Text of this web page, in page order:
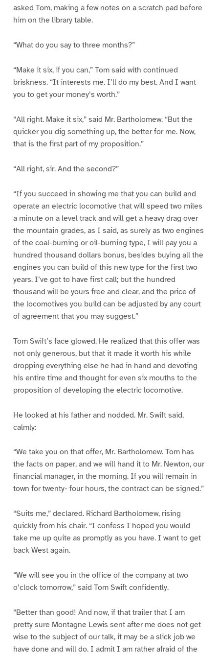
asked Tom, making a few notes on a scratch pad before
him on the library table.
“What do you say to three months?”
“Make it six, if you can,” Tom said with continued
briskness. “It interests me. I’ll do my best. And I want
you to get your money’s worth.”
“All right. Make it six,” said Mr. Bartholomew. “But the
quicker you dig something up, the better for me. Now,
that is the first part of my proposition.”
“All right, sir. And the second?”
“If you succeed in showing me that you can build and
operate an electric locomotive that will speed two miles
a minute on a level track and will get a heavy drag over
the mountain grades, as I said, as surely as two engines
of the coal-burning or oil-burning type, I will pay you a
hundred thousand dollars bonus, besides buying all the
engines you can build of this new type for the first two
years. I’ve got to have first call; but the hundred
thousand will be yours free and clear, and the price of
the locomotives you build can be adjusted by any court
of agreement that you may suggest.”
Tom Swift’s face glowed. He realized that this offer was
not only generous, but that it made it worth his while
dropping everything else he had in hand and devoting
his entire time and thought for even six mouths to the
proposition of developing the electric locomotive.
He looked at his father and nodded. Mr. Swift said,
calmly:
“We take you on that offer, Mr. Bartholomew. Tom has
the facts on paper, and we will hand it to Mr. Newton, our
financial manager, in the morning. If you will remain in
town for twenty- four hours, the contract can be signed.”
“Suits me,” declared. Richard Bartholomew, rising
quickly from his chair. “I confess I hoped you would
take me up quite as promptly as you have. I want to get
back West again.
“We will see you in the office of the company at two
o’clock tomorrow,” said Tom Swift confidently.
“Better than good! And now, if that trailer that I am
pretty sure Montagne Lewis sent after me does not get
wise to the subject of our talk, it may be a slick job we
have done and will do. I admit I am rather afraid of the